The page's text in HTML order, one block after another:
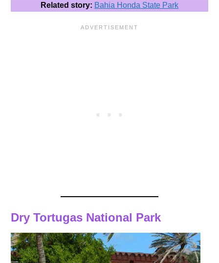
Related story: Bahia Honda State Park
Dry Tortugas National Park